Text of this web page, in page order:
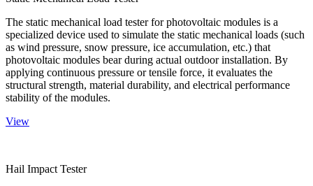
The static mechanical load tester for photovoltaic modules is a
specialized device used to simulate the static mechanical loads (such
as wind pressure, snow pressure, ice accumulation, etc.) that
photovoltaic modules bear during actual outdoor installation. By
applying continuous pressure or tensile force, it evaluates the
structural strength, material durability, and electrical performance
stability of the modules.
View
Hail Impact Tester